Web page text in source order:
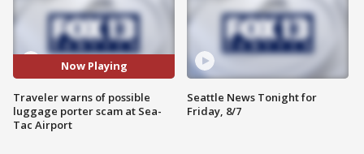
Now Playing
Traveler warns of possible
luggage porter scam at Sea-
Tac Airport
Seattle News Tonight for
Friday, 8/7